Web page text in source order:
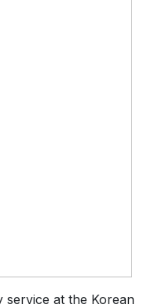
service at the Korean